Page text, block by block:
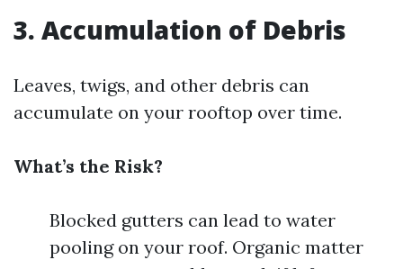
3. Accumulation of Debris
Leaves, twigs, and other debris can
accumulate on your rooftop over time.
What’s the Risk?
Blocked gutters can lead to water
pooling on your roof. Organic matter